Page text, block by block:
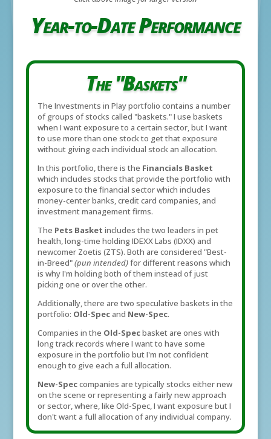
Year-to-Date Performance
The "Baskets"
The Investments in Play portfolio contains a number
of groups of stocks called "baskets." I use baskets
when I want exposure to a certain sector, but I want
to use more than one stock to get that exposure
without giving each individual stock an allocation.
In this portfolio, there is the Financials Basket
which includes stocks that provide the portfolio with
exposure to the financial sector which includes
money-center banks, credit card companies, and
investment management firms.
The Pets Basket includes the two leaders in pet
health, long-time holding IDEXX Labs (IDXX) and
newcomer Zoetis (ZTS). Both are considered "Best-
in-Breed"(pun intended)for different reasons which
is why I'm holding both of them instead of just
picking one or over the other.
Additionally, there are two speculative baskets in the
portfolio: Old-Specand New-Spec.
Companies in the Old-Specbasket are ones with
long track records where I want to have some
exposure in the portfolio but I'm not confident
enough to give each a full allocation.
New-Speccompanies are typically stocks either new
on the scene or representing a fairly new approach
or sector, where, like Old-Spec, I want exposure but I
don't want a full allocation of any individual company.